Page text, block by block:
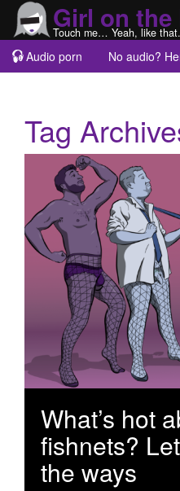
Girl on the
Touch me… Yeah, like that.
Audio porn No audio?
Tag
What’s hot
fishnets?
the ways